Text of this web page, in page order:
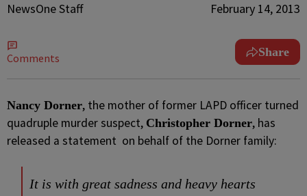
NewsOne Staff February 14, 2013
Comments Share
Nancy Dorner, the mother of former LAPD officer turned
quadruple murder suspect, Christopher Dorner, has
released a statement on behalf of the Dorner family:
It is with great sadness and heavy hearts